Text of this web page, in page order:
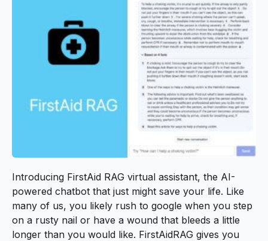
Introducing FirstAid RAG virtual assistant, the AI-
powered chatbot that just might save your life. Like
many of us, you likely rush to google when you step
on a rusty nail or have a wound that bleeds a little
longer than you would like. FirstAidRAG gives you